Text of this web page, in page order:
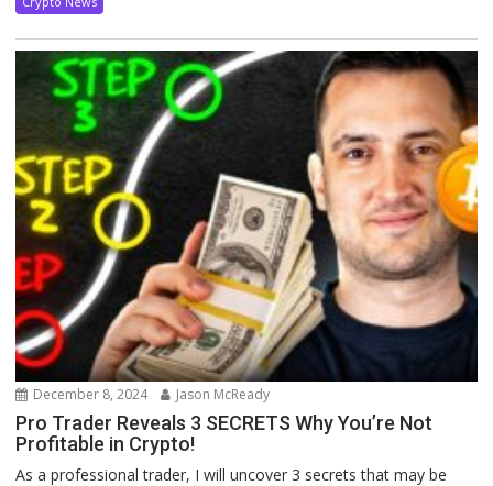
December 8, 2024 Jason McReady
Pro Trader Reveals 3 SECRETS Why You’re Not
Profitable in Crypto!
As a professional trader, I will uncover 3 secrets that may be